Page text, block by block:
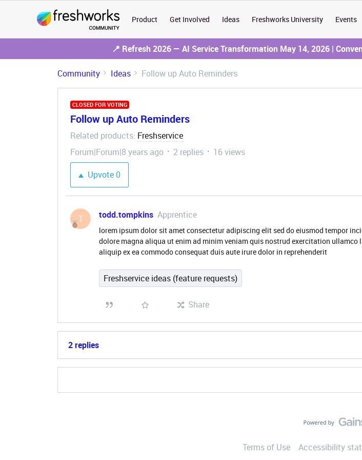
Product Get Involved Ideas Freshworks University Events
📍 Refresh 2026 — AI Service Transformation May 14, 2026 |
Community Ideas Follow up Auto Reminders
CLOSED FOR VOTING
Follow up Auto Reminders
Related products: Freshservice
Forum|Forum|8 years ago
2 replies
16 views
Upvote0
T todd.tompkins Apprentice
lorem ipsum dolor sit amet consectetur adipiscing elit sed do eiusmod tempor
dolore magna aliqua ut enim ad minim veniam quis nostrud exercitation ullamco
aliquip ex ea commodo consequat duis aute irure dolor in reprehenderit
Freshservice ideas (feature requests)
Share
2 replies
Terms of Use Accessibility